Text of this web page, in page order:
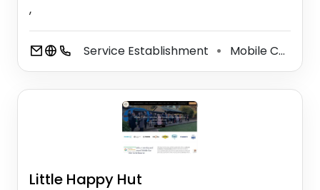
,
Service Establishment ⚫ Mobile Caterer
Little Happy Hut